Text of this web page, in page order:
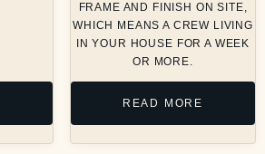
FRAME AND FINISH ON SITE,
WHICH MEANS A CREW LIVING
IN YOUR HOUSE FOR A WEEK
OR MORE.
READ MORE